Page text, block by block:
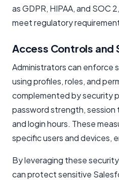
as GDPR, HIPAA, and SOC
meet regulatory
Access Controls and
Administrators can enforce
using profiles, roles, and
complemented by security
password strength, session
and login hours. These
specific users and devices,
By leveraging these
can protect sensitive